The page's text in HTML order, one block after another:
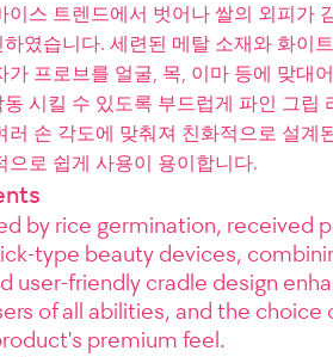
이스 트렌드에서 벗어나 쌀의 외피가
였습니다. 세련된 메탈 소재와 화이
가 프로브를 얼굴, 목, 이마 등에 맞대
시킬 수 있도록 부드럽게 파인 그립
러 손 각도에 맞춰져 친화적으로 설계
으로 쉽게 사용이 용이합니다.
by rice germination, received
type beauty devices,
user-friendly cradle design
of all abilities, and the
premium feel.